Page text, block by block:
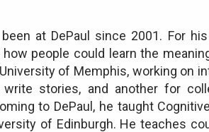
at DePaul since 2001. For
how people could learn the
of Memphis, working on
write stories, and another for
to DePaul, he taught
of Edinburgh. He teaches